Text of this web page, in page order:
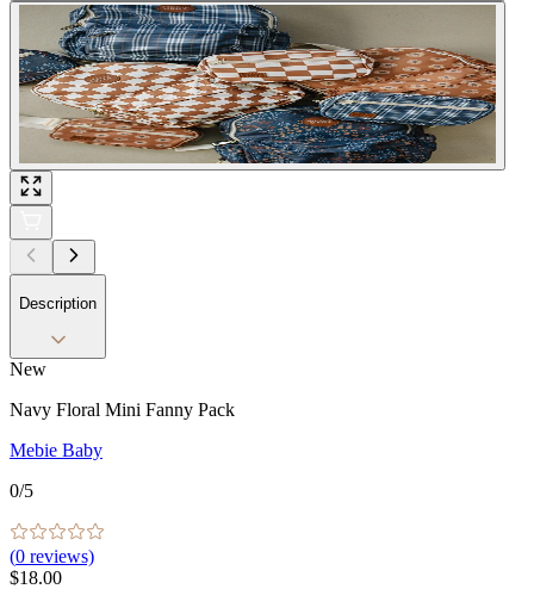
Description
New
Navy Floral Mini Fanny Pack
Mebie Baby
0/5
(0 reviews)
$18.00